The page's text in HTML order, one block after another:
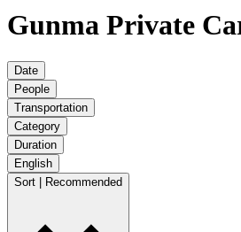
Gunma Private
Date
People
Transportation
Category
Duration
English
Sort | Recommended